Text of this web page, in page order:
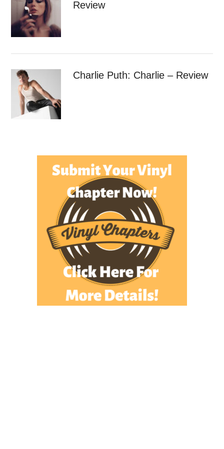
Review
Charlie Puth: Charlie – Review